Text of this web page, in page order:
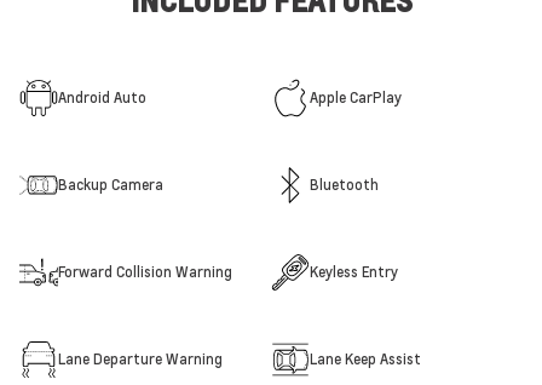
Android Auto Apple CarPlay
Backup Camera Bluetooth
Forward Collision Warning Keyless Entry
Lane Departure Warning Lane Keep Assist